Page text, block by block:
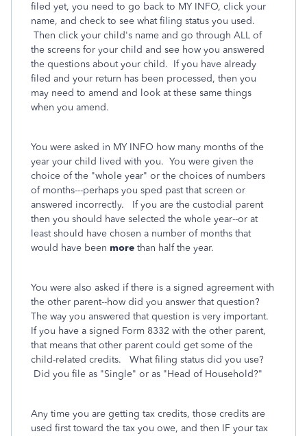
filed yet, you need to go back to MY INFO, click your
name, and check to see what filing status you used.
Then click your child's name and go through ALL of
the screens for your child and see how you answered
the questions about your child. If you have already
filed and your return has been processed, then you
may need to amend and look at these same things
when you amend.
You were asked in MY INFO how many months of the
year your child lived with you. You were given the
choice of the "whole year" or the choices of numbers
of months---perhaps you sped past that screen or
answered incorrectly. If you are the custodial parent
then you should have selected the whole year--or at
least should have chosen a number of months that
would have been more than half the year.
You were also asked if there is a signed agreement with
the other parent--how did you answer that question?
The way you answered that question is very important.
If you have a signed Form 8332 with the other parent,
that means that other parent could get some of the
child-related credits. What filing status did you use?
Did you file as "Single" or as "Head of Household?"
Any time you are getting tax credits, those credits are
used first toward the tax you owe, and then IF your tax